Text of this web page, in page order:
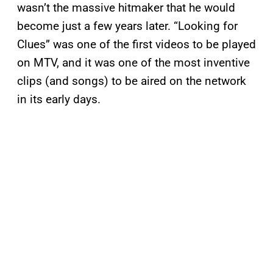
wasn’t the massive hitmaker that he would
become just a few years later. “Looking for
Clues” was one of the first videos to be played
on MTV, and it was one of the most inventive
clips (and songs) to be aired on the network
in its early days.